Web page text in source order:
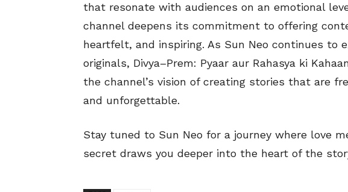
that resonate with audiences on an emotional
channel deepens its commitment to offering
heartfelt, and inspiring. As Sun Neo continues to
originals, Divya–Prem: Pyaar aur Rahasya ki
the channel’s vision of creating stories that are
and unforgettable.
Stay tuned to Sun Neo for a journey where love
secret draws you deeper into the heart of the